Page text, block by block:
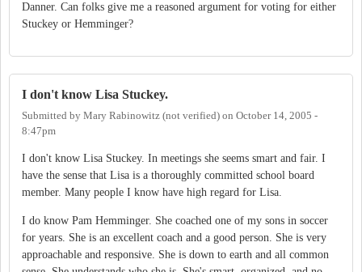
Danner. Can folks give me a reasoned argument for voting for either
Stuckey or Hemminger?
I don't know Lisa Stuckey.
Submitted by Mary Rabinowitz (not verified) on October 14, 2005 -
8:47pm
I don't know Lisa Stuckey. In meetings she seems smart and fair. I
have the sense that Lisa is a thoroughly committed school board
member. Many people I know have high regard for Lisa.
I do know Pam Hemminger. She coached one of my sons in soccer
for years. She is an excellent coach and a good person. She is very
approachable and responsive. She is down to earth and all common